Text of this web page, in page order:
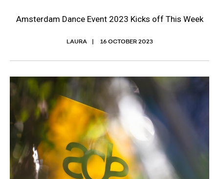
Amsterdam Dance Event 2023 Kicks off This Week
LAURA 16 OCTOBER 2023